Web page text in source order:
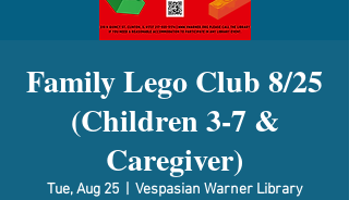
Family Lego Club 8/25
(Children 3-7 &
Caregiver)
Tue, Aug 25
  |
Vespasian Warner Library